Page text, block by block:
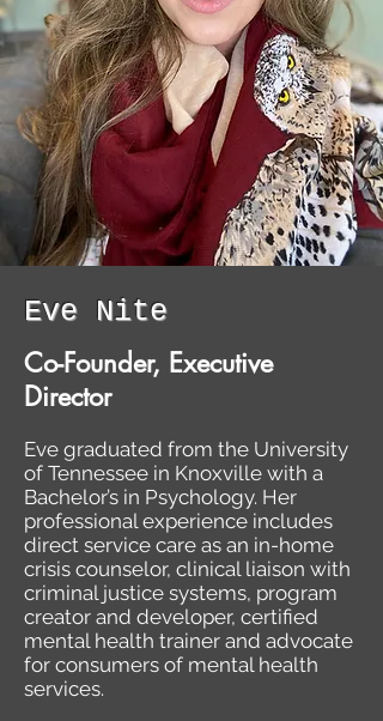
Eve Nite
Co-Founder, Executive
Director
Eve graduated from the University
of Tennessee in Knoxville with a
Bachelor’s in Psychology. Her
professional experience includes
direct service care as an in-home
crisis counselor, clinical liaison with
criminal justice systems, program
creator and developer, certified
mental health trainer and advocate
for consumers of mental health
services.